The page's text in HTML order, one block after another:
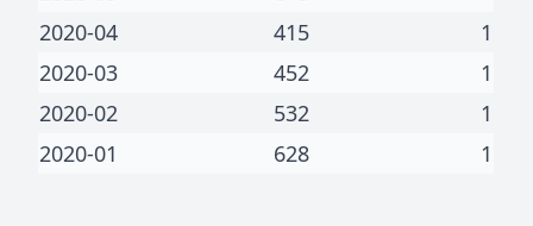
2020-04
415
1
2020-03
452
1
2020-02
532
1
2020-01
628 1